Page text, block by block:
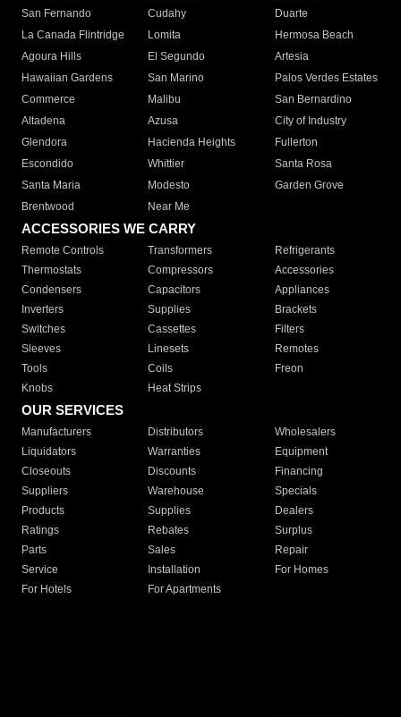
San Fernando
Cudahy
Duarte
La Canada Flintridge
Lomita
Hermosa Beach
Agoura Hills
El Segundo
Artesia
Hawaiian Gardens
San Marino
Palos Verdes Estates
Commerce
Malibu
San Bernardino
Altadena
Azusa
City of Industry
Glendora
Hacienda Heights
Fullerton
Escondido
Whittier
Santa Rosa
Santa Maria
Modesto
Garden Grove
Brentwood
Near Me
ACCESSORIES WE CARRY
Remote Controls Transformers
Refrigerants
Thermostats
Compressors
Accessories
Condensers
Capacitors
Appliances
Inverters
Supplies
Brackets
Switches
Cassettes
Filters
Sleeves
Linesets
Remotes
Tools
Coils
Freon
Knobs
Heat Strips
OUR SERVICES
Manufacturers Distributors
Wholesalers
Liquidators
Warranties
Equipment
Closeouts
Discounts
Financing
Suppliers
Warehouse
Specials
Products
Supplies
Dealers
Ratings
Rebates
Surplus
Parts
Sales
Repair
Service
Installation
For Homes
For Hotels
For Apartments